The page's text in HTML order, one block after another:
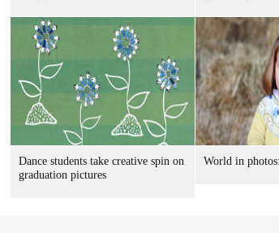
Dance students take creative spin on
graduation pictures
World in